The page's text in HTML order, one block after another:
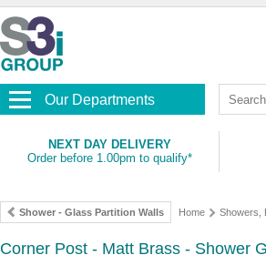
Our Departments
NEXT DAY DELIVERY
Order before 1.00pm to qualify*
Shower - Glass Partition Walls Home Showers,
Corner Post - Matt Brass - Shower